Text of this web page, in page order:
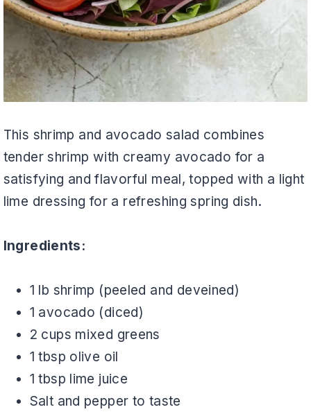
This shrimp and avocado salad combines
tender shrimp with creamy avocado for a
satisfying and flavorful meal, topped with a light
lime dressing for a refreshing spring dish.
Ingredients:
1 lb shrimp (peeled and deveined)
1 avocado (diced)
2 cups mixed greens
1 tbsp olive oil
1 tbsp lime juice
Salt and pepper to taste